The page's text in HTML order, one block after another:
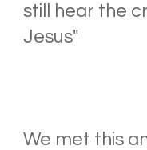
still hear the
Jesus"
We met this